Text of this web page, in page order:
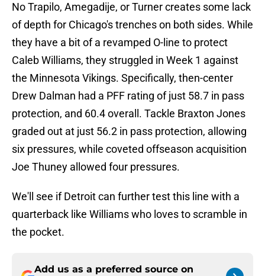
No Trapilo, Amegadije, or Turner creates some lack
of depth for Chicago's trenches on both sides. While
they have a bit of a revamped O-line to protect
Caleb Williams, they struggled in Week 1 against
the Minnesota Vikings. Specifically, then-center
Drew Dalman had a PFF rating of just 58.7 in pass
protection, and 60.4 overall. Tackle Braxton Jones
graded out at just 56.2 in pass protection, allowing
six pressures, while coveted offseason acquisition
Joe Thuney allowed four pressures.
We'll see if Detroit can further test this line with a
quarterback like Williams who loves to scramble in
the pocket.
Add us as a preferred source on